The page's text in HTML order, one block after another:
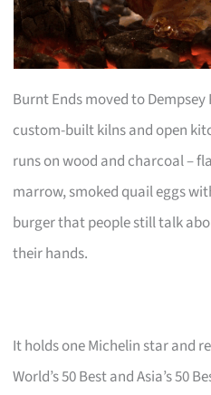
Burnt Ends moved to
custom-built kilns and open
runs on wood and charcoal –
marrow, smoked quail eggs
burger that people still talk
their hands.
It holds one Michelin star and
World’s 50 Best and Asia’s 50